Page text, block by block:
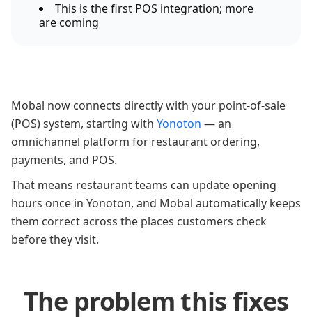
This is the first POS integration; more
are coming
Mobal now connects directly with your point-of-sale
(POS) system, starting with Yonoton — an
omnichannel platform for restaurant ordering,
payments, and POS.
That means restaurant teams can update opening
hours once in Yonoton, and Mobal automatically keeps
them correct across the places customers check
before they visit.
The problem this fixes